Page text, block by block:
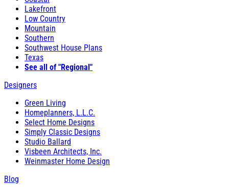
Lakefront
Low Country
Mountain
Southern
Southwest House Plans
Texas
See all of "Regional"
Designers
Green Living
Homeplanners, L.L.C.
Select Home Designs
Simply Classic Designs
Studio Ballard
Visbeen Architects, Inc.
Weinmaster Home Design
Blog